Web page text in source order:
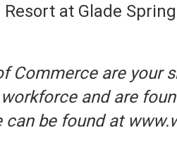
at Glade
Commerce are your
and are
be found at